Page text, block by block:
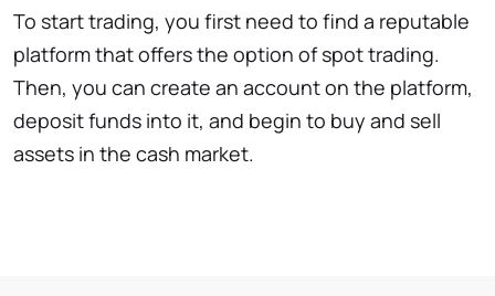
To start trading, you first need to find a reputable
platform that offers the option of spot trading.
Then, you can create an account on the platform,
deposit funds into it, and begin to buy and sell
assets in the cash market.